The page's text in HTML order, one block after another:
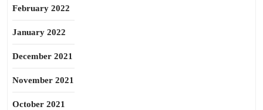
February 2022
January 2022
December 2021
November 2021
October 2021